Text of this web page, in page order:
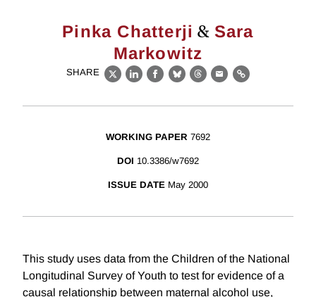
Pinka Chatterji & Sara
Markowitz
SHARE
X LinkedIn
Facebook
BlueskyThreads
EmailLink
WORKING PAPER 7692
DOI 10.3386/w7692
ISSUE DATE May 2000
This study uses data from the Children of the National
Longitudinal Survey of Youth to test for evidence of a
causal relationship between maternal alcohol use,